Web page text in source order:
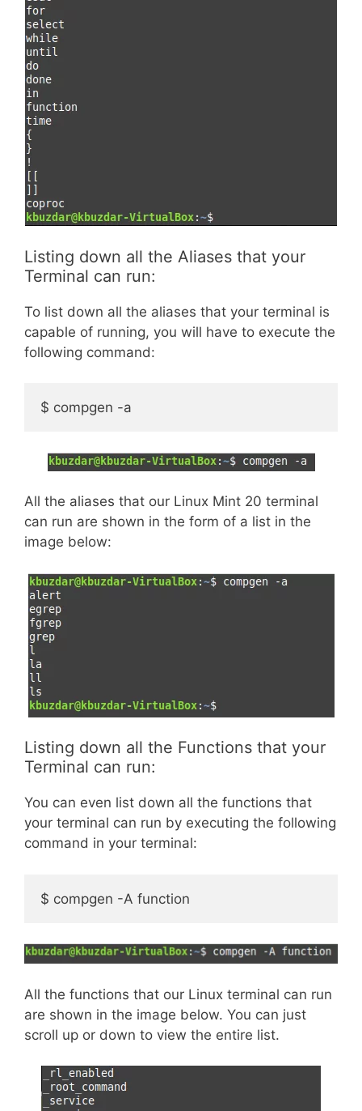
Listing down all the Aliases that your
Terminal can run:
To list down all the aliases that your terminal is
capable of running, you will have to execute the
following command:
$ compgen -a
All the aliases that our Linux Mint 20 terminal
can run are shown in the form of a list in the
image below:
Listing down all the Functions that your
Terminal can run:
You can even list down all the functions that
your terminal can run by executing the following
command in your terminal:
$ compgen -A function
All the functions that our Linux terminal can run
are shown in the image below. You can just
scroll up or down to view the entire list.